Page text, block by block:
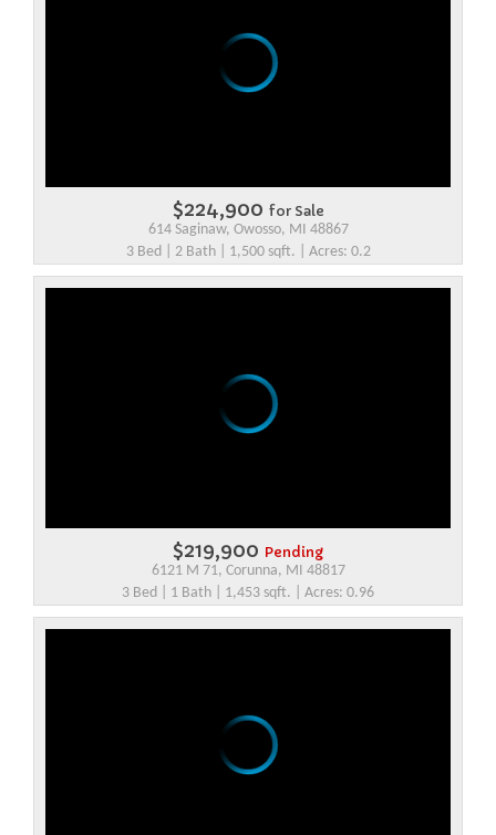
$224,900 for Sale
614 Saginaw, Owosso, MI 48867
3 Bed | 2 Bath | 1,500 sqft. | Acres: 0.2
$219,900 Pending
6121 M 71, Corunna, MI 48817
3 Bed | 1 Bath | 1,453 sqft. | Acres: 0.96